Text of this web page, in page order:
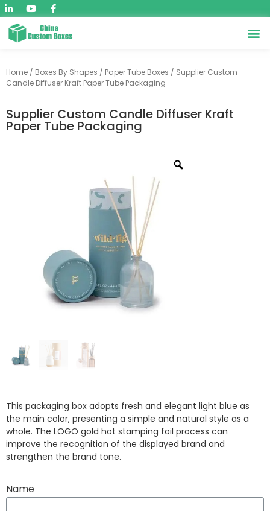
Home / Boxes By Shapes / Paper Tube Boxes / Supplier Custom
Candle Diffuser Kraft Paper Tube Packaging
Supplier Custom Candle Diffuser Kraft
Paper Tube Packaging
This packaging box adopts fresh and elegant light blue as
the main color, presenting a simple and natural style as a
whole. The LOGO gold hot stamping foil process can
improve the recognition of the displayed brand and
strengthen the brand tone.
Name